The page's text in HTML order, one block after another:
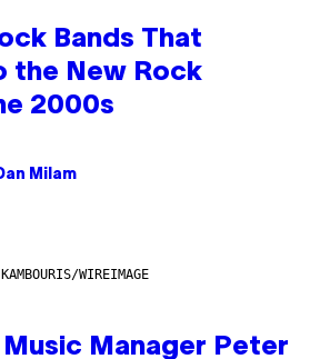
Bands That
the New Rock
2000s
Milam
WIREIMAGE
Music Manager Peter